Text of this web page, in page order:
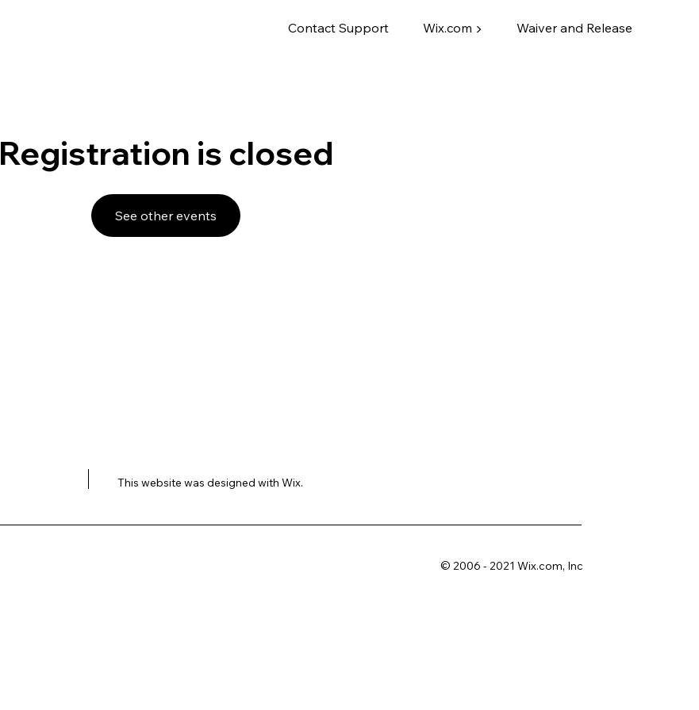
Contact Support Wix.com ▶ Waiver and Release
Registration is closed
See other events
This website was designed with Wix.
© 2006 - 2021 Wix.com, Inc